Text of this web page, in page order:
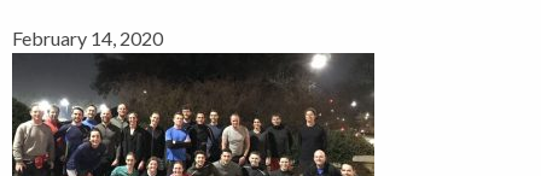
February 14, 2020